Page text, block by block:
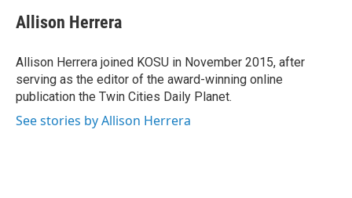
Allison Herrera
Allison Herrera joined KOSU in November 2015, after
serving as the editor of the award-winning online
publication the Twin Cities Daily Planet.
See stories by Allison Herrera